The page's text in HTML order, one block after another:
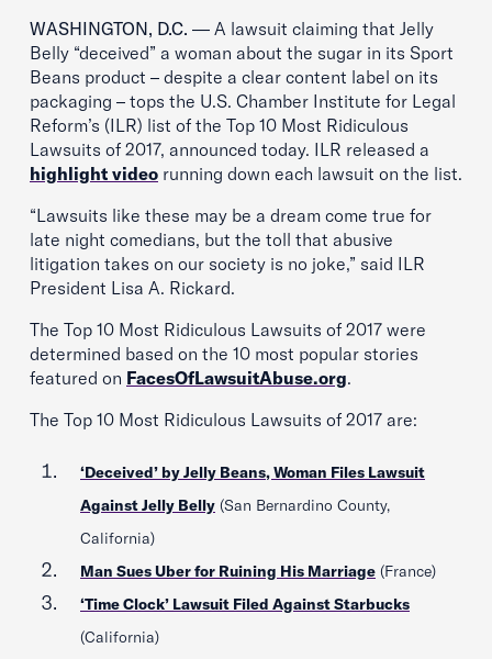
WASHINGTON, D.C. — A lawsuit claiming that Jelly
Belly “deceived” a woman about the sugar in its Sport
Beans product – despite a clear content label on its
packaging – tops the U.S. Chamber Institute for Legal
Reform’s (ILR) list of the Top 10 Most Ridiculous
Lawsuits of 2017, announced today. ILR released a
highlight video running down each lawsuit on the list.
“Lawsuits like these may be a dream come true for
late night comedians, but the toll that abusive
litigation takes on our society is no joke,” said ILR
President Lisa A. Rickard.
The Top 10 Most Ridiculous Lawsuits of 2017 were
determined based on the 10 most popular stories
featured on FacesOfLawsuitAbuse.org.
The Top 10 Most Ridiculous Lawsuits of 2017 are:
‘Deceived’ by Jelly Beans, Woman Files Lawsuit
Against Jelly Belly (San Bernardino County,
California)
Man Sues Uber for Ruining His Marriage (France)
‘Time Clock’ Lawsuit Filed Against Starbucks
(California)